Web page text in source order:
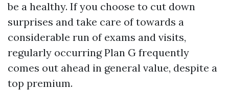
be a healthy. If you choose to cut down
surprises and take care of towards a
considerable run of exams and visits,
regularly occurring Plan G frequently
comes out ahead in general value, despite a
top premium.